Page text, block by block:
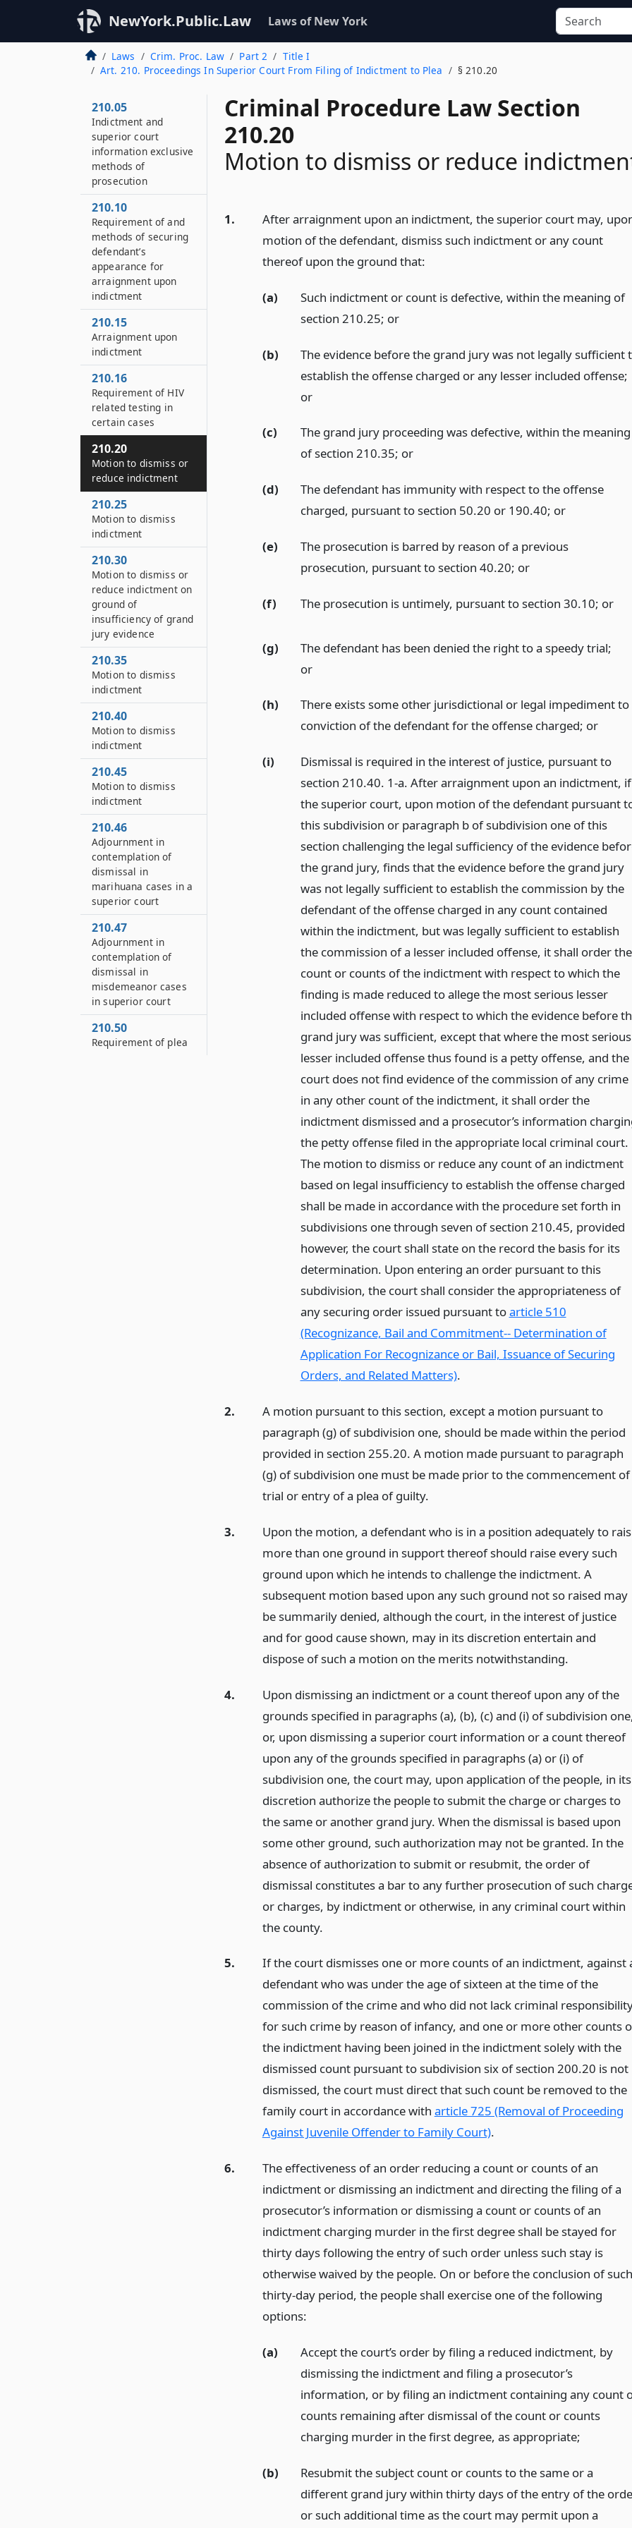
NewYork.Public.Law Laws of New York
Laws Crim. Proc. Law Part 2
Title I
Art. 210. Proceedings In Superior Court From Filing of Indictment to Plea
§ 210.20
Criminal Procedure Law Section
210.20
Motion to dismiss or reduce
1.
After arraignment upon an indictment, the superior court may,
motion of the defendant, dismiss such indictment or any count
thereof upon the ground that:
(a)
Such indictment or count is defective, within the meaning of
section 210.25; or
(b)
The evidence before the grand jury was not legally sufficient
establish the offense charged or any lesser included offense;
or
(c)
The grand jury proceeding was defective, within the meaning
of section 210.35; or
(d)
The defendant has immunity with respect to the offense
charged, pursuant to section 50.20 or 190.40; or
(e)
The prosecution is barred by reason of a previous
prosecution, pursuant to section 40.20; or
(f) The prosecution is untimely, pursuant to section 30.10; or
(g)
The defendant has been denied the right to a speedy trial;
or
(h)
There exists some other jurisdictional or legal impediment to
conviction of the defendant for the offense charged; or
(i)
Dismissal is required in the interest of justice, pursuant to
section 210.40. 1-a. After arraignment upon an indictment, if
the superior court, upon motion of the defendant pursuant
this subdivision or paragraph b of subdivision one of this
section challenging the legal sufficiency of the evidence
the grand jury, finds that the evidence before the grand jury
was not legally sufficient to establish the commission by the
defendant of the offense charged in any count contained
within the indictment, but was legally sufficient to establish
the commission of a lesser included offense, it shall order the
count or counts of the indictment with respect to which the
finding is made reduced to allege the most serious lesser
included offense with respect to which the evidence before
grand jury was sufficient, except that where the most serious
lesser included offense thus found is a petty offense, and the
court does not find evidence of the commission of any crime
in any other count of the indictment, it shall order the
indictment dismissed and a prosecutor’s information
the petty offense filed in the appropriate local criminal court.
The motion to dismiss or reduce any count of an indictment
based on legal insufficiency to establish the offense charged
shall be made in accordance with the procedure set forth in
subdivisions one through seven of section 210.45, provided
however, the court shall state on the record the basis for its
determination. Upon entering an order pursuant to this
subdivision, the court shall consider the appropriateness of
any securing order issued pursuant toarticle 510
(Recognizance, Bail and Commitment-- Determination of
Application For Recognizance or Bail, Issuance of Securing
Orders, and Related Matters).
2.
A motion pursuant to this section, except a motion pursuant to
paragraph (g) of subdivision one, should be made within the period
provided in section 255.20. A motion made pursuant to paragraph
(g) of subdivision one must be made prior to the commencement of
trial or entry of a plea of guilty.
3.
Upon the motion, a defendant who is in a position adequately to
more than one ground in support thereof should raise every such
ground upon which he intends to challenge the indictment. A
subsequent motion based upon any such ground not so raised may
be summarily denied, although the court, in the interest of justice
and for good cause shown, may in its discretion entertain and
dispose of such a motion on the merits notwithstanding.
4.
Upon dismissing an indictment or a count thereof upon any of the
grounds specified in paragraphs (a), (b), (c) and (i) of subdivision
or, upon dismissing a superior court information or a count thereof
upon any of the grounds specified in paragraphs (a) or (i) of
subdivision one, the court may, upon application of the people, in its
discretion authorize the people to submit the charge or charges to
the same or another grand jury. When the dismissal is based upon
some other ground, such authorization may not be granted. In the
absence of authorization to submit or resubmit, the order of
dismissal constitutes a bar to any further prosecution of such
or charges, by indictment or otherwise, in any criminal court within
the county.
5.
If the court dismisses one or more counts of an indictment, against
defendant who was under the age of sixteen at the time of the
commission of the crime and who did not lack criminal
for such crime by reason of infancy, and one or more other counts
the indictment having been joined in the indictment solely with the
dismissed count pursuant to subdivision six of section 200.20 is not
dismissed, the court must direct that such count be removed to the
family court in accordance with article 725 (Removal of Proceeding
Against Juvenile Offender to Family Court).
6.
The effectiveness of an order reducing a count or counts of an
indictment or dismissing an indictment and directing the filing of a
prosecutor’s information or dismissing a count or counts of an
indictment charging murder in the first degree shall be stayed for
thirty days following the entry of such order unless such stay is
otherwise waived by the people. On or before the conclusion of such
thirty-day period, the people shall exercise one of the following
options:
(a)
Accept the court’s order by filing a reduced indictment, by
dismissing the indictment and filing a prosecutor’s
information, or by filing an indictment containing any count
counts remaining after dismissal of the count or counts
charging murder in the first degree, as appropriate;
(b)
Resubmit the subject count or counts to the same or a
different grand jury within thirty days of the entry of the
or such additional time as the court may permit upon a
210.05
Indictment and
superior court
information exclusive
methods of
prosecution
210.10
Requirement of and
methods of securing
defendant’s
appearance for
arraignment upon
indictment
210.15
Arraignment upon
indictment
210.16
Requirement of HIV
related testing in
certain cases
210.20
Motion to dismiss or
reduce indictment
210.25
Motion to dismiss
indictment
210.30
Motion to dismiss or
reduce indictment on
ground of
insufficiency of grand
jury evidence
210.35
Motion to dismiss
indictment
210.40
Motion to dismiss
indictment
210.45
Motion to dismiss
indictment
210.46
Adjournment in
contemplation of
dismissal in
marihuana cases in a
superior court
210.47
Adjournment in
contemplation of
dismissal in
misdemeanor cases
in superior court
210.50
Requirement of plea